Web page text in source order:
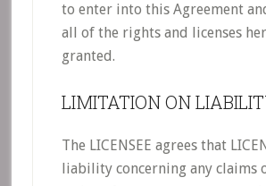
to enter into this Agreement
all of the rights and licenses
granted.
LIMITATION ON
The LICENSEE agrees that
liability concerning any claims